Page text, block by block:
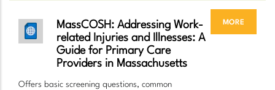
more
MassCOSH: Addressing Work-
related Injuries and Illnesses: A
Guide for Primary Care
Providers in Massachusetts
Offers basic screening questions, common